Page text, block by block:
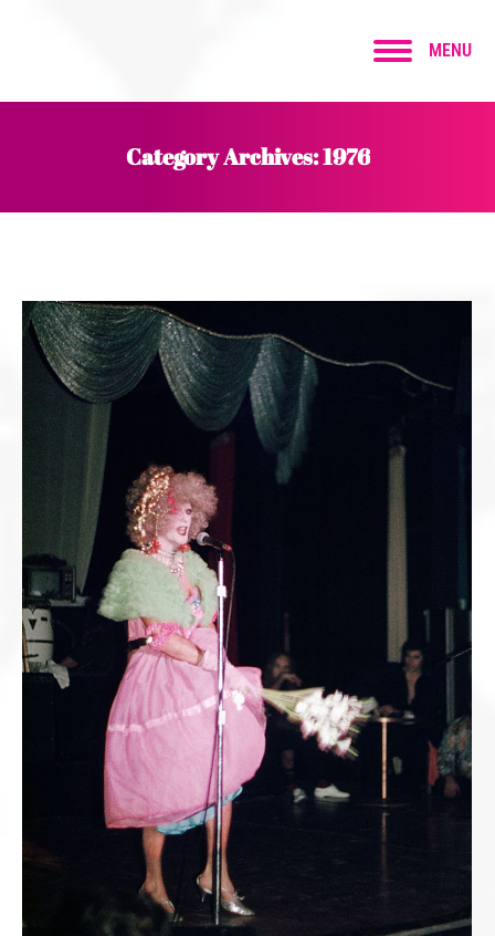
MENU
Category Archives:1976